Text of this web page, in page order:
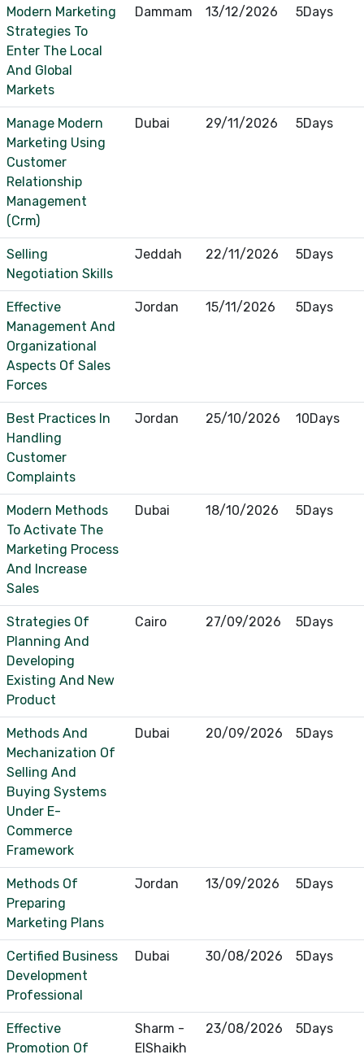
Modern Marketing
Strategies To
Enter The Local
And Global
Markets
Dammam 13/12/2026 5Days
Manage Modern
Marketing Using
Customer
Relationship
Management
(Crm)
Dubai 29/11/2026 5Days
Selling
Negotiation Skills
Jeddah 22/11/2026 5Days
Effective
Management And
Organizational
Aspects Of Sales
Forces
Jordan 15/11/2026 5Days
Best Practices In
Handling
Customer
Complaints
Jordan 25/10/2026 10Days
Modern Methods
To Activate The
Marketing Process
And Increase
Sales
Dubai 18/10/2026 5Days
Strategies Of
Planning And
Developing
Existing And New
Product
Cairo 27/09/2026 5Days
Methods And
Mechanization Of
Selling And
Buying Systems
Under E-
Commerce
Framework
Dubai 20/09/2026 5Days
Methods Of
Preparing
Marketing Plans
Jordan 13/09/2026 5Days
Certified Business
Development
Professional
Dubai 30/08/2026 5Days
Effective
Promotion Of
Sharm -
ElShaikh
23/08/2026 5Days